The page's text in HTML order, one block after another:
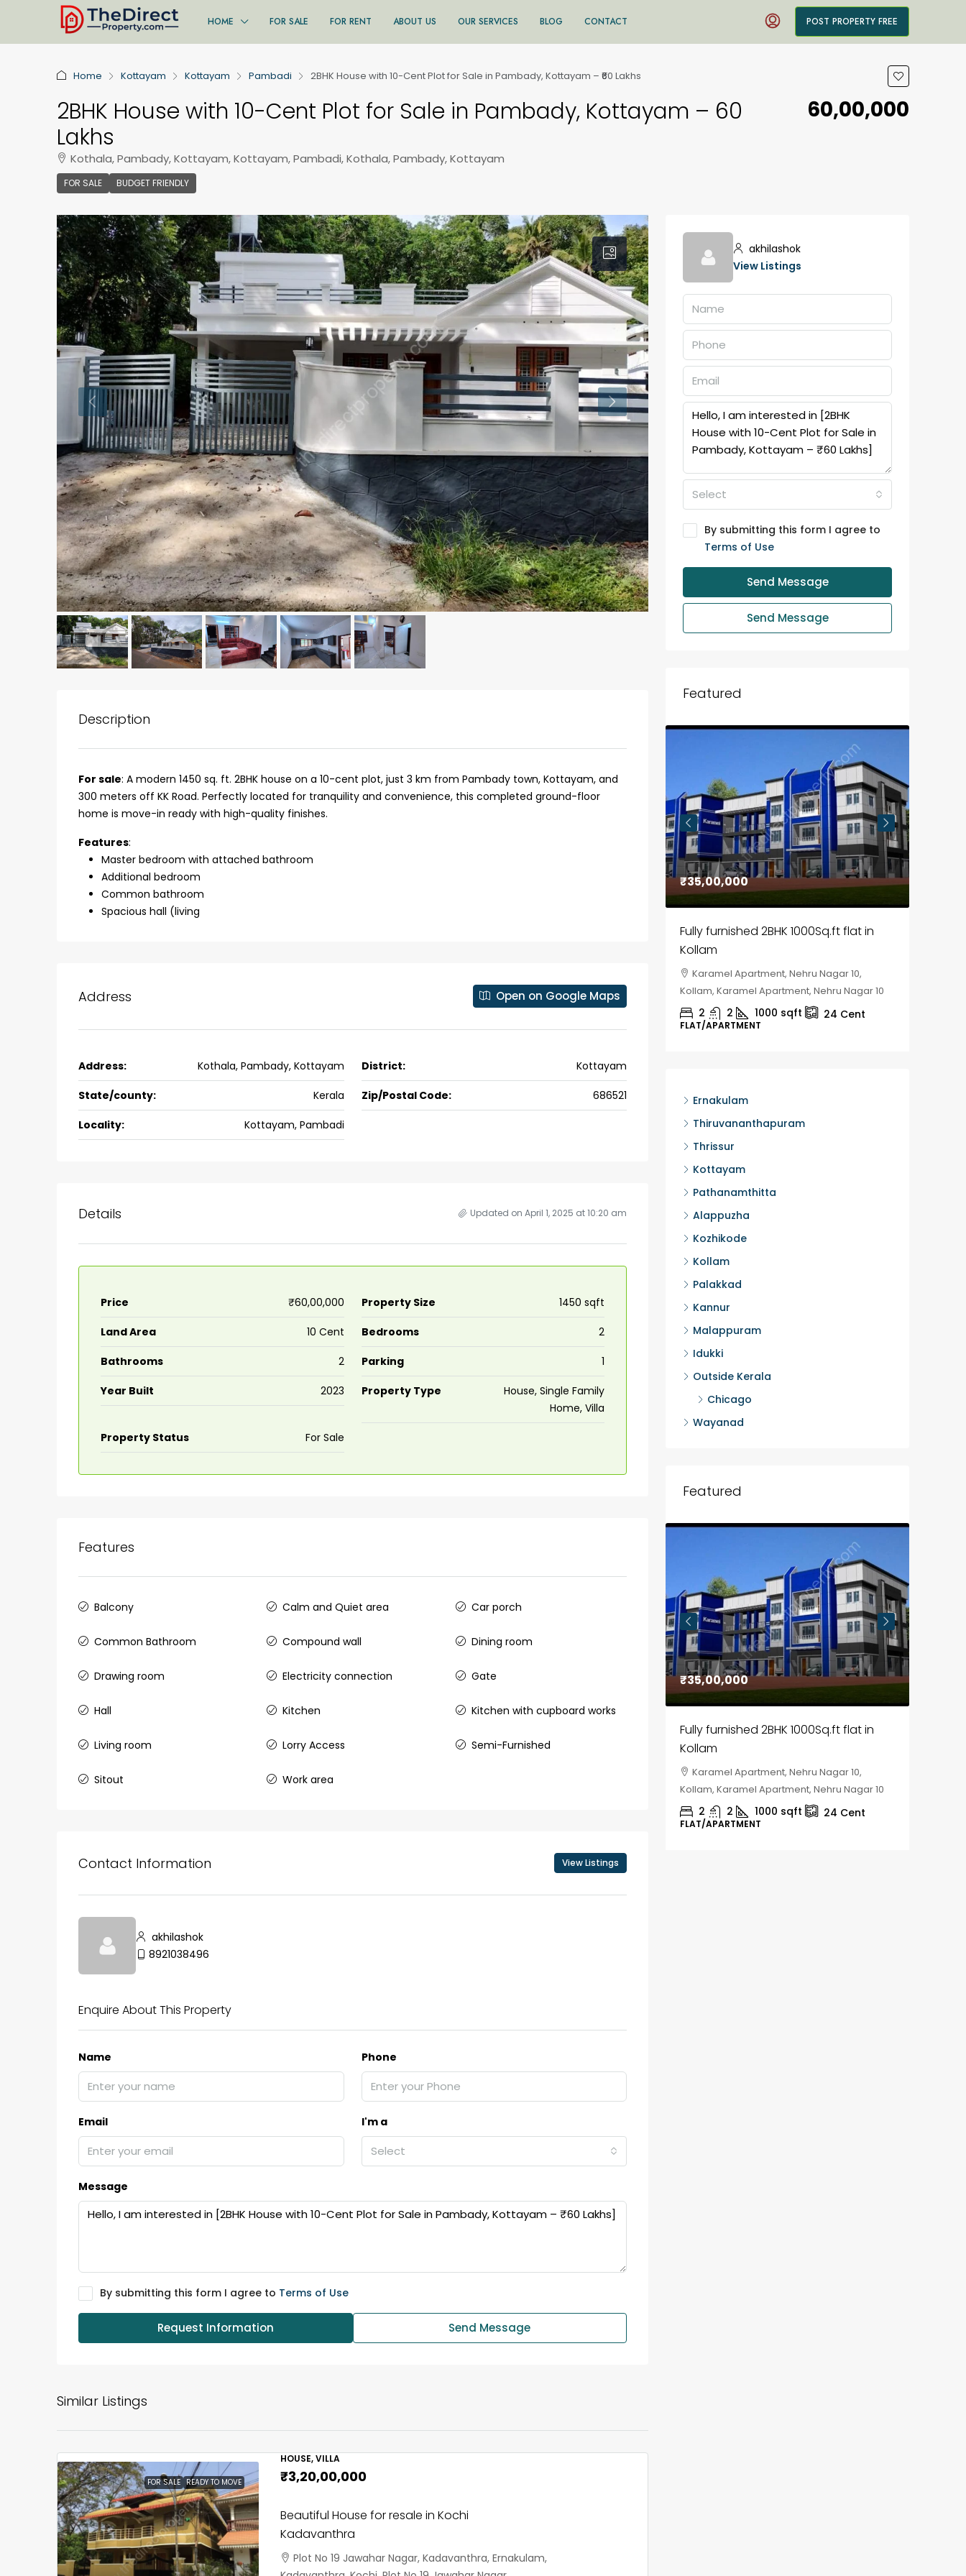
HOME FOR SALE FOR RENT ABOUT US OUR SERVICES BLOG CONTACT POST PROPERTY FREE
Home Kottayam Kottayam Pambadi 2BHK House with 10-Cent Plot for Sale in Pambady, Kottayam – ₹60 Lakhs
2BHK House with 10-Cent Plot for Sale in Pambady, Kottayam – ₹60
Lakhs
Kothala, Pambady, Kottayam, Kottayam, Pambadi, Kothala, Pambady, Kottayam
FOR SALE BUDGET FRIENDLY
₹60,00,000
Description
For sale: A modern 1450 sq. ft. 2BHK house on a 10-cent plot, just 3 km from Pambady town, Kottayam, and
300 meters off KK Road. Perfectly located for tranquility and convenience, this completed ground-floor
home is move-in ready with high-quality finishes.
Features:
Master bedroom with attached bathroom
Additional bedroom
Common bathroom
Spacious hall (living
Address Open on Google Maps
Address: Kothala, Pambady, Kottayam District: Kottayam
State/county: Kerala Zip/Postal Code: 686521
Locality: Kottayam, Pambadi
Details Updated on April 1, 2025 at 10:20 am
Price ₹60,00,000 Property Size 1450 sqft
Land Area 10 Cent Bedrooms 2
Bathrooms 2 Parking 1
Year Built 2023 Property Type
House, Single Family
Home, Villa
Property Status For Sale
Features
Balcony Calm and Quiet area Car porch
Common Bathroom Compound wall Dining room
Drawing room Electricity connection Gate
Hall Kitchen Kitchen with cupboard works
Living room Lorry Access Semi-Furnished
Sitout Work area
Contact Information View Listings
akhilashok
8921038496
Enquire About This Property
Name Phone
Email I'm a
Select
Message
By submitting this form I agree to Terms of Use
Request Information Send Message
Similar Listings
FOR SALE READY TO MOVE
HOUSE, VILLA
₹3,20,00,000
Beautiful House for resale in Kochi
Kadavanthra
Plot No 19 Jawahar Nagar, Kadavanthra, Ernakulam,
akhilashok
View Listings
Select
By submitting this form I agree to
Terms of Use
Send Message
Send Message
Featured
₹75,00,000
HOUSE, SINGLE FAMILY HOME, VILLA
Panampilly nagar, Panampilli Nagar
3 1500 sqft
₹35,00,000
Fully furnished 2BHK 1000Sq.ft flat in
Kollam
Karamel Apartment, Nehru Nagar 10,
Kollam, Karamel Apartment, Nehru Nagar 10
2 2 1000 sqft 24 Cent
FLAT/APARTMENT
Ernakulam
Thiruvananthapuram
Thrissur
Kottayam
Pathanamthitta
Alappuzha
Kozhikode
Kollam
Palakkad
Kannur
Malappuram
Idukki
Outside Kerala
Chicago
Wayanad
Featured
back packers cochin villa, kalathil u c
HOUSE, SINGLE FAMILY HOME, VILLA
₹43,000
Skyline Zircon, Panampilly Nagar
₹35,00,000
Fully furnished 2BHK 1000Sq.ft flat in
Kollam
Karamel Apartment, Nehru Nagar 10,
Kollam, Karamel Apartment, Nehru Nagar 10
2 2 1000 sqft 24 Cent
FLAT/APARTMENT